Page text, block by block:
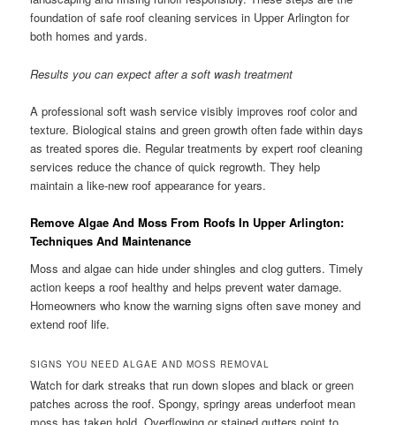
foundation of safe roof cleaning services in Upper Arlington for
both homes and yards.
Results you can expect after a soft wash treatment
A professional soft wash service visibly improves roof color and
texture. Biological stains and green growth often fade within days
as treated spores die. Regular treatments by expert roof cleaning
services reduce the chance of quick regrowth. They help
maintain a like-new roof appearance for years.
Remove Algae And Moss From Roofs In Upper Arlington:
Techniques And Maintenance
Moss and algae can hide under shingles and clog gutters. Timely
action keeps a roof healthy and helps prevent water damage.
Homeowners who know the warning signs often save money and
extend roof life.
SIGNS YOU NEED ALGAE AND MOSS REMOVAL
Watch for dark streaks that run down slopes and black or green
patches across the roof. Spongy, springy areas underfoot mean
moss has taken hold. Overflowing or stained gutters point to